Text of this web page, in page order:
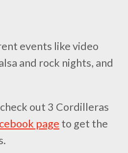
events like video
and rock nights, and
out 3 Cordilleras
page to get the